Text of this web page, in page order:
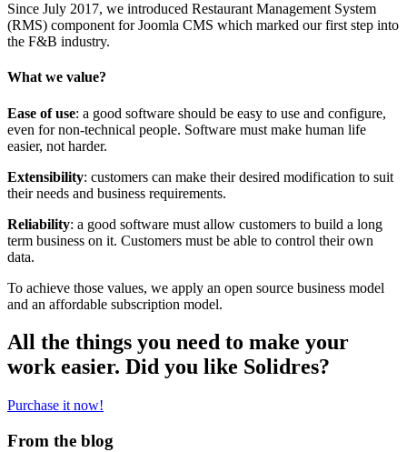
Since July 2017, we introduced Restaurant Management System
(RMS) component for Joomla CMS which marked our first step into
the F&B industry.
What we value?
Ease of use: a good software should be easy to use and configure,
even for non-technical people. Software must make human life
easier, not harder.
Extensibility: customers can make their desired modification to suit
their needs and business requirements.
Reliability: a good software must allow customers to build a long
term business on it. Customers must be able to control their own
data.
To achieve those values, we apply an open source business model
and an affordable subscription model.
All the things you need to make your
work easier. Did you like Solidres?
Purchase it now!
From the blog